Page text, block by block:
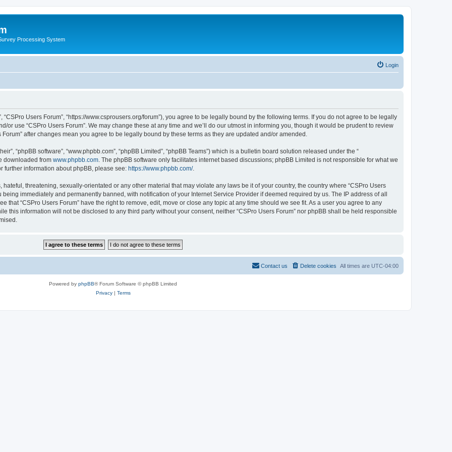
Processing System
Login
“CSPro Users Forum”, “https://www.csprousers.org/forum”), you agree to be legally bound by the following terms. If you do not agree to be legally
or use “CSPro Users Forum”. We may change these at any time and we’ll do our utmost in informing you, though it would be prudent to review
after changes mean you agree to be legally bound by these terms as they are updated and/or amended.
“phpBB software”, “www.phpbb.com”, “phpBB Limited”, “phpBB Teams”) which is a bulletin board solution released under the “
downloaded from www.phpbb.com . The phpBB software only facilitates internet based discussions; phpBB Limited is not responsible for what we
further information about phpBB, please see: https://www.phpbb.com/.
threatening, sexually-orientated or any other material that may violate any laws be it of your country, the country where “CSPro Users
immediately and permanently banned, with notification of your Internet Service Provider if deemed required by us. The IP address of all
that “CSPro Users Forum” have the right to remove, edit, move or close any topic at any time should we see fit. As a user you agree to any
this information will not be disclosed to any third party without your consent, neither “CSPro Users Forum” nor phpBB shall be held responsible
All times are UTC-04:00
Delete cookies
Contact us
Powered by phpBB® Forum Software © phpBB Limited
Privacy| Terms